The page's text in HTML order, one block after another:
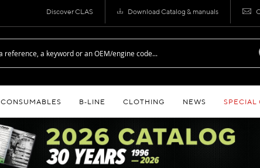
Discover CLAS Download Catalog & manuals
CONSUMABLES B‑LINE CLOTHING NEWS SPECIAL